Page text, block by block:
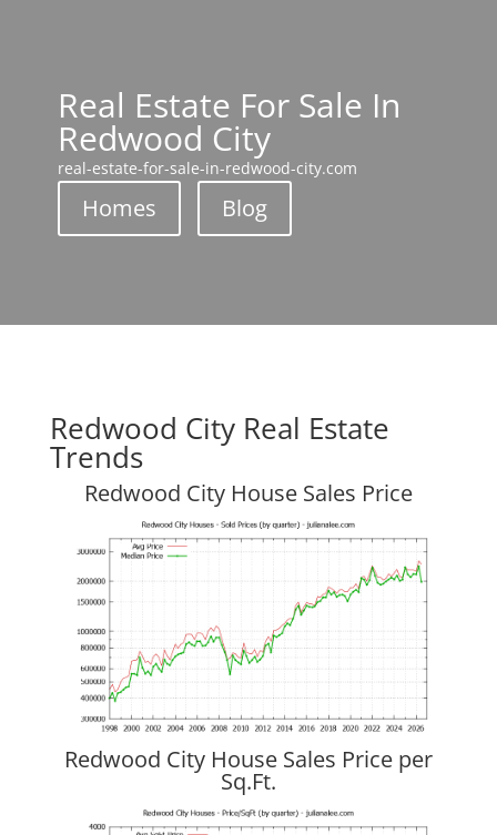
Real Estate For Sale In
Redwood City
real-estate-for-sale-in-redwood-city.com
Homes Blog
Redwood City Real Estate
Trends
Redwood City House Sales Price
Redwood City House Sales Price per
Sq.Ft.